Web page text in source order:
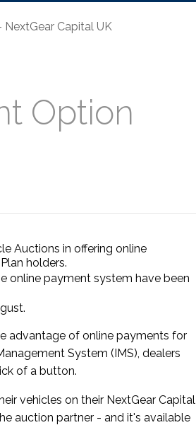
Capital UK
Option
Auctions in offering online
holders.
online payment system have been
advantage of online payments for
System (IMS), dealers
of a button.
vehicles on their NextGear Capital
auction partner - and it's available